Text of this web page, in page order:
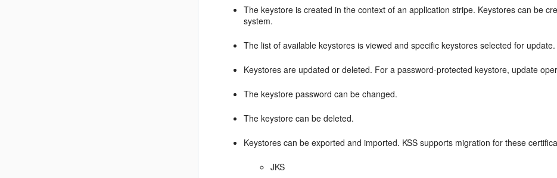
The keystore is created in the context of an application stripe. Keystores can be
system.
The list of available keystores is viewed and specific keystores selected for update.
Keystores are updated or deleted. For a password-protected keystore, update
The keystore password can be changed.
The keystore can be deleted.
Keystores can be exported and imported. KSS supports migration for these
JKS